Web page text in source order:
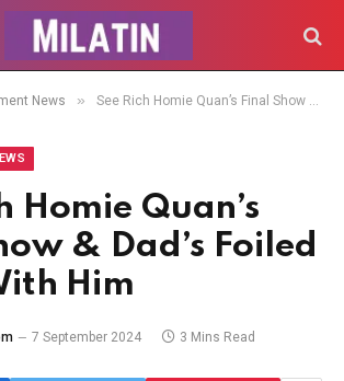
News » See Rich Homie Quan’s Final Show & Dad’s Foiled Plans With Him
Homie Quan’s
& Dad’s Foiled
Him
7 September 2024 3 Mins Read